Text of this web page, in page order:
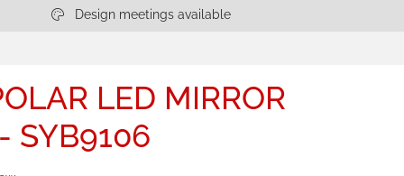
Design meetings available
LED MIRROR
SYB9106